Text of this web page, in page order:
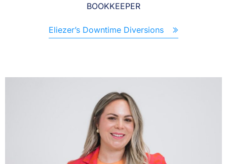
BOOKKEEPER
Eliezer’s Downtime Diversions